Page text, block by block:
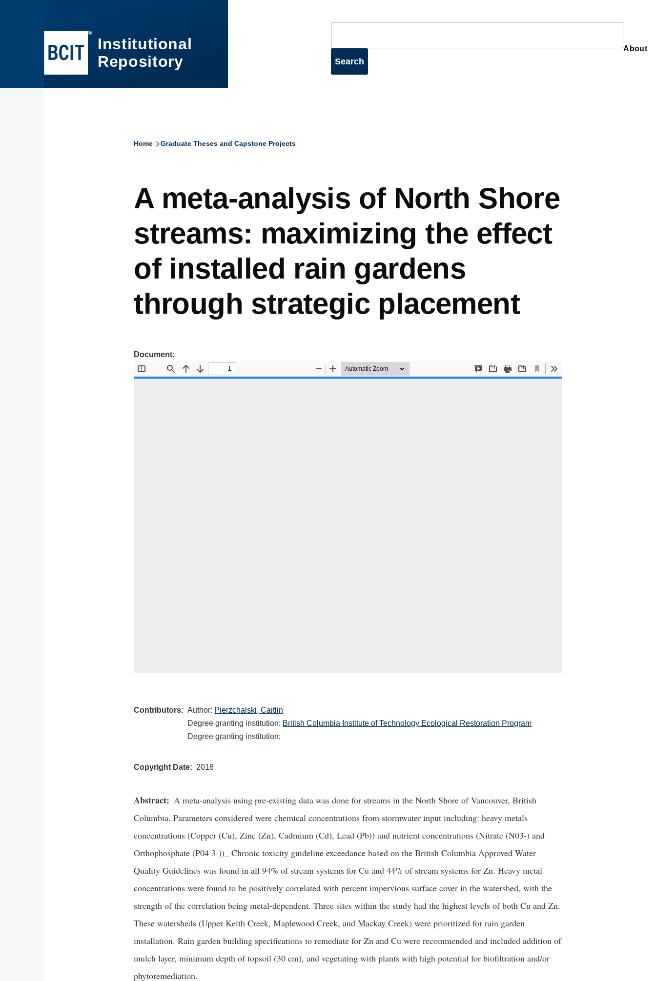
Institutional
Repository
About
About
Home Graduate Theses and Capstone Projects
A meta-analysis of North Shore
streams: maximizing the effect
of installed rain gardens
through strategic placement
Document
Contributors Author: Pierzchalski, Caitlin
Degree granting institution: British Columbia Institute of Technology Ecological Restoration Program
Degree granting institution:
Copyright Date 2018
Abstract
A meta-analysis using pre-existing data was done for streams in the North Shore of Vancouver, British
Columbia. Parameters considered were chemical concentrations from stormwater input including: heavy metals
concentrations (Copper (Cu), Zinc (Zn), Cadmium (Cd), Lead (Pb)) and nutrient concentrations (Nitrate (N03-) and
Orthophosphate (P04 3-))_ Chronic toxicity guideline exceedance based on the British Columbia Approved Water
Quality Guidelines was found in all 94% of stream systems for Cu and 44% of stream systems for Zn. Heavy metal
concentrations were found to be positively correlated with percent impervious surface cover in the watershed, with the
strength of the correlation being metal-dependent. Three sites within the study had the highest levels of both Cu and Zn.
These watersheds (Upper Keith Creek, Maplewood Creek, and Mackay Creek) were prioritized for rain garden
installation. Rain garden building specifications to remediate for Zn and Cu were recommended and included addition of
mulch layer, minimum depth of topsoil (30 cm), and vegetating with plants with high potential for biofiltration and/or
phytoremediation.